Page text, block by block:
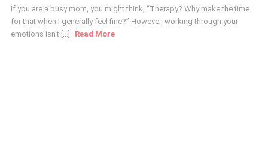
If you are a busy mom, you might think, “Therapy? Why make the time
for that when I generally feel fine?” However, working through your
emotions isn’t [...]
Read More